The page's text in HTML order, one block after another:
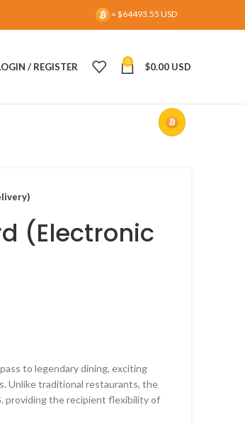
= $64493.55 USD
/ REGISTER 0 $0.00 USD
(Electronic
to legendary dining, exciting
Unlike traditional restaurants, the
providing the recipient flexibility of